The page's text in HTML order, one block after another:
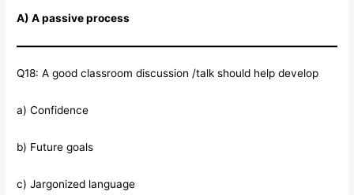
A) A passive process
Q18: A good classroom discussion /talk should help develop
a) Confidence
b) Future goals
c) Jargonized language